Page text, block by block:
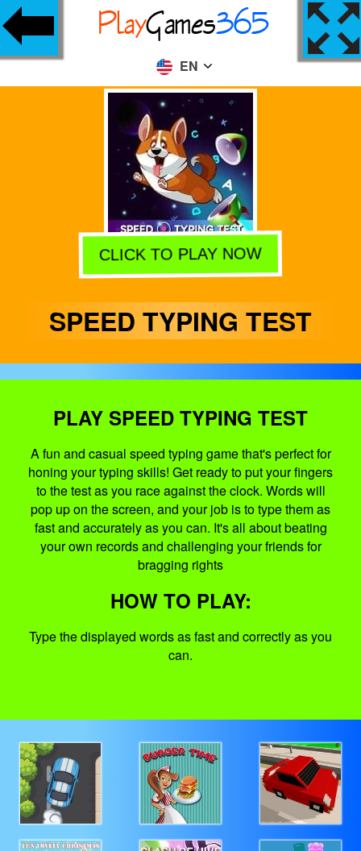
EN
CLICK TO PLAY NOW
SPEED TYPING TEST
PLAY SPEED TYPING TEST
A fun and casual speed typing game that's perfect for
honing your typing skills! Get ready to put your fingers
to the test as you race against the clock. Words will
pop up on the screen, and your job is to type them as
fast and accurately as you can. It's all about beating
your own records and challenging your friends for
bragging rights
HOW TO PLAY:
Type the displayed words as fast and correctly as you
can.